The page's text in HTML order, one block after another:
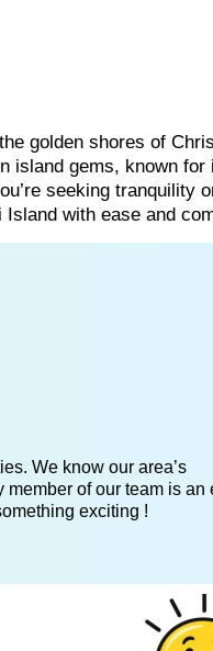
golden shores of
island gems, known for
seeking tranquility
with ease and
We know our area’s
of our team is an
exciting !